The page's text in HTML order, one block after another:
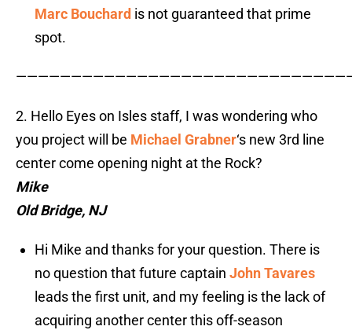
Marc Bouchard is not guaranteed that prime
spot.
2. Hello Eyes on Isles staff, I was wondering who
you project will be Michael Grabner‘s new 3rd line
center come opening night at the Rock?
Mike
Old Bridge, NJ
Hi Mike and thanks for your question. There is
no question that future captain John Tavares
leads the first unit, and my feeling is the lack of
acquiring another center this off-season